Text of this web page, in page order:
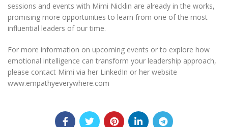
sessions and events with Mimi Nicklin are already in the works,
promising more opportunities to learn from one of the most
influential leaders of our time.
For more information on upcoming events or to explore how
emotional intelligence can transform your leadership approach,
please contact Mimi via her LinkedIn or her website
www.empathyeverywhere.com